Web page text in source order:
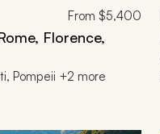
From $5,400
Florence,
Pompeii +2 more